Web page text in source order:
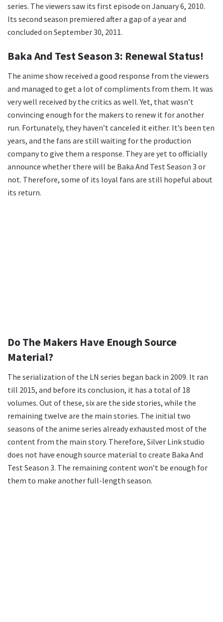
series. The viewers saw its first episode on January 6, 2010.
Its second season premiered after a gap of a year and
concluded on September 30, 2011.
Baka And Test Season 3: Renewal Status!
The anime show received a good response from the viewers
and managed to get a lot of compliments from them. It was
very well received by the critics as well. Yet, that wasn’t
convincing enough for the makers to renew it for another
run. Fortunately, they haven’t canceled it either. It’s been ten
years, and the fans are still waiting for the production
company to give them a response. They are yet to officially
announce whether there will be Baka And Test Season 3 or
not. Therefore, some of its loyal fans are still hopeful about
its return.
Do The Makers Have Enough Source
Material?
The serialization of the LN series began back in 2009. It ran
till 2015, and before its conclusion, it has a total of 18
volumes. Out of these, six are the side stories, while the
remaining twelve are the main stories. The initial two
seasons of the anime series already exhausted most of the
content from the main story. Therefore, Silver Link studio
does not have enough source material to create Baka And
Test Season 3. The remaining content won’t be enough for
them to make another full-length season.